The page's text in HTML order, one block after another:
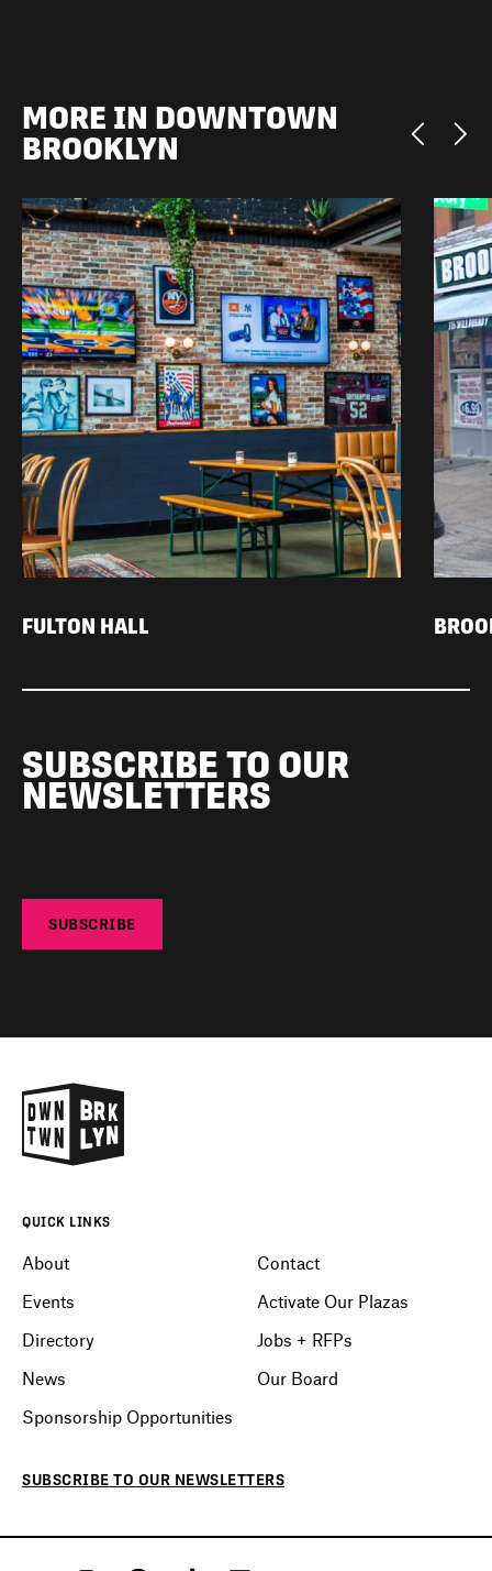
MORE IN DOWNTOWN
BROOKLYN
FULTON HALL
SUBSCRIBE TO OUR
NEWSLETTERS
SUBSCRIBE
QUICK LINKS
About
Events
Directory
News
Sponsorship Opportunities
Contact
Activate Our Plazas
Jobs + RFPs
Our Board
SUBSCRIBE TO OUR NEWSLETTERS